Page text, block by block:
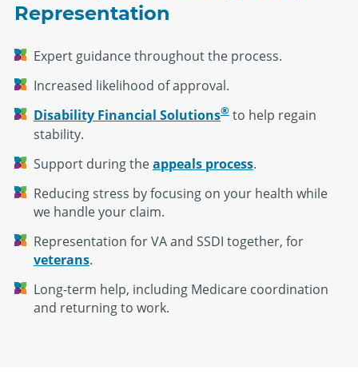
Representation
Expert guidance throughout the process.
Increased likelihood of approval.
Disability Financial Solutions®to help regain
stability.
Support during theappeals process.
Reducing stress by focusing on your health while
we handle your claim.
Representation for VA and SSDI together, for
veterans.
Long-term help, including Medicare coordination
and returning to work.